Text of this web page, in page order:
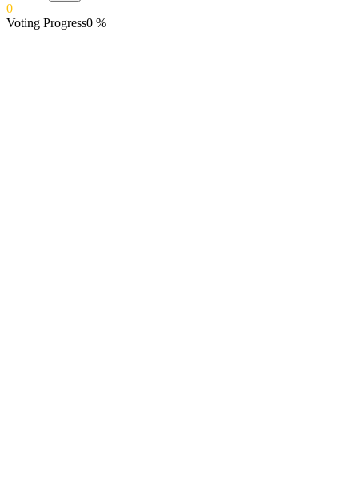
0
Voting Progress0 %